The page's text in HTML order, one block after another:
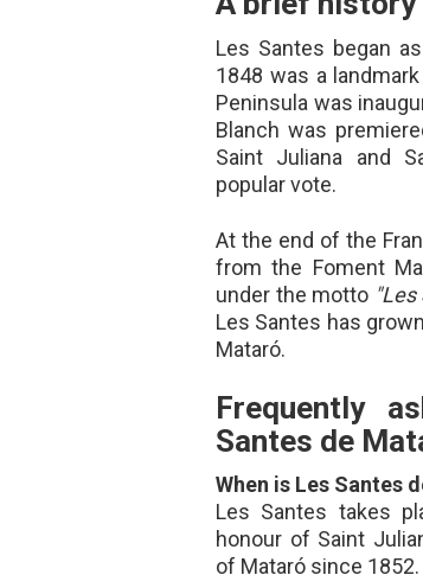
Les Santes began
1848 was a
Peninsula was
Blanch was
Saint Juliana and
popular vote.
At the end of the
from the Foment
under the motto
Les Santes has
Mataró.
Frequently
Santes de
When is Les Santes
Les Santes takes
honour of Saint
of Mataró since 1852.